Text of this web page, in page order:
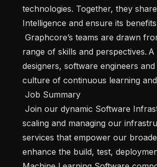
technologies. Together, they
Intelligence and ensure its
range of skills and perspectives.
designers, software engineers
culture of continuous learning
scaling and managing our
services that empower our
enhance the build, test,